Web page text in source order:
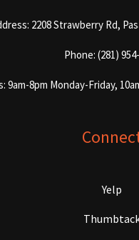
2208 Strawberry Rd,
Phone: (281)
9am-8pm Monday-Friday,
Yelp